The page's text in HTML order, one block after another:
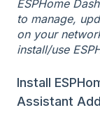
ESPHome
to manage,
on your
install/use
Install
Assistant